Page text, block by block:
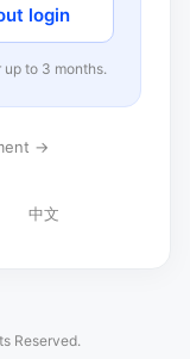
login
to 3 months.
→
中文
Reserved.